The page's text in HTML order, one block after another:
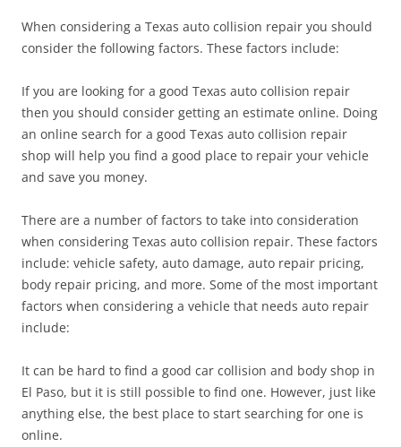
When considering a Texas auto collision repair you should
consider the following factors. These factors include:
If you are looking for a good Texas auto collision repair
then you should consider getting an estimate online. Doing
an online search for a good Texas auto collision repair
shop will help you find a good place to repair your vehicle
and save you money.
There are a number of factors to take into consideration
when considering Texas auto collision repair. These factors
include: vehicle safety, auto damage, auto repair pricing,
body repair pricing, and more. Some of the most important
factors when considering a vehicle that needs auto repair
include:
It can be hard to find a good car collision and body shop in
El Paso, but it is still possible to find one. However, just like
anything else, the best place to start searching for one is
online.